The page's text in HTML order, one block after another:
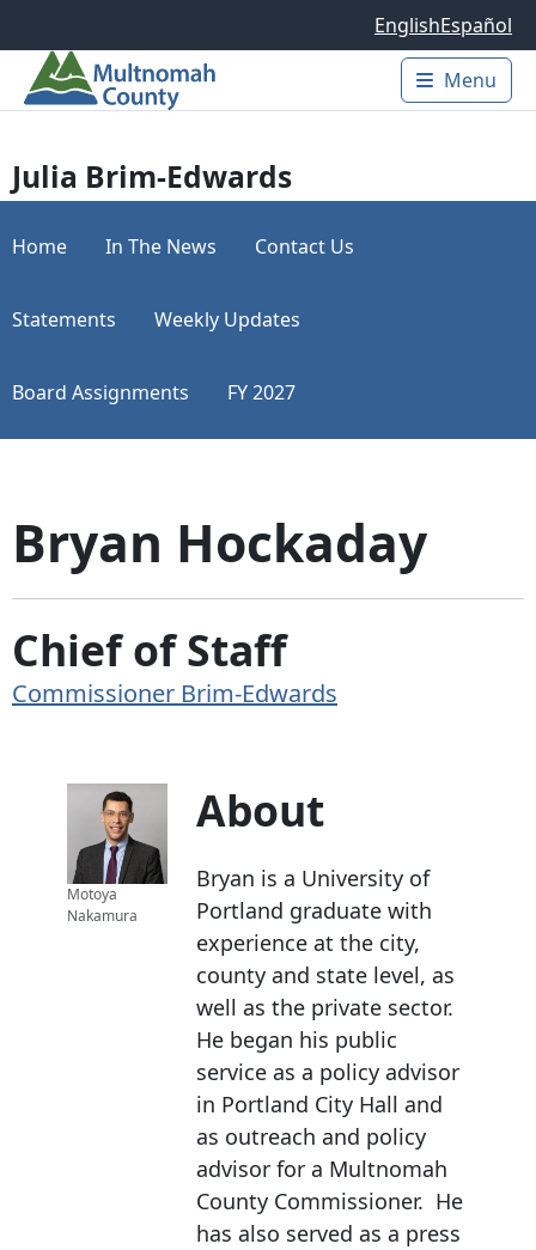
EnglishEspañol
Main
Menu
Julia Brim-Edwards
Home In The News Contact Us
Statements Weekly Updates
Board Assignments FY 2027
Bryan Hockaday
Chief of Staff
Commissioner Brim-Edwards
Motoya
Nakamura
About
Bryan is a University of
Portland graduate with
experience at the city,
county and state level, as
well as the private sector.
He began his public
service as a policy advisor
in Portland City Hall and
as outreach and policy
advisor for a Multnomah
County Commissioner. He
has also served as a press